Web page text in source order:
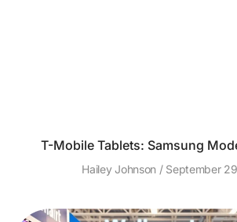
T-Mobile Tablets: Samsung
Hailey Johnson September